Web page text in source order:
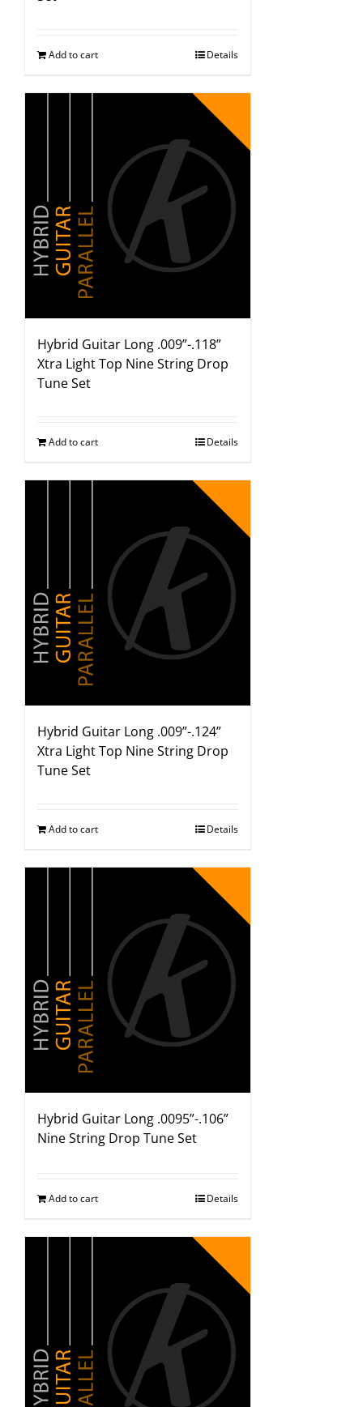
Add to cart Details
Hybrid Guitar Long .009”-.118”
Xtra Light Top Nine String Drop
Tune Set
Add to cart Details
Hybrid Guitar Long .009”-.124”
Xtra Light Top Nine String Drop
Tune Set
Add to cart Details
Hybrid Guitar Long .0095”-.106”
Nine String Drop Tune Set
Add to cart Details